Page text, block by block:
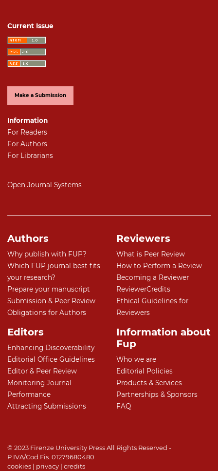
Current Issue
Make a Submission
Information
For Readers
For Authors
For Librarians
Open Journal Systems
Authors
Why publish with FUP?
Which FUP journal best fits
your research?
Prepare your manuscript
Submission & Peer Review
Obligations for Authors
Reviewers
What is Peer Review
How to Perform a Review
Becoming a Reviewer
ReviewerCredits
Ethical Guidelines for
Reviewers
Editors
Enhancing Discoverability
Editorial Office Guidelines
Editor & Peer Review
Monitoring Journal
Performance
Attracting Submissions
Information about
Fup
Who we are
Editorial Policies
Products & Services
Partnerships & Sponsors
FAQ
© 2023 Firenze University Press All Rights Reserved -
P.IVA/Cod.Fis. 01279680480
cookies | privacy | credits